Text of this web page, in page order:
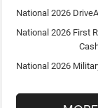
National 2026
National 2026 First
National 2026